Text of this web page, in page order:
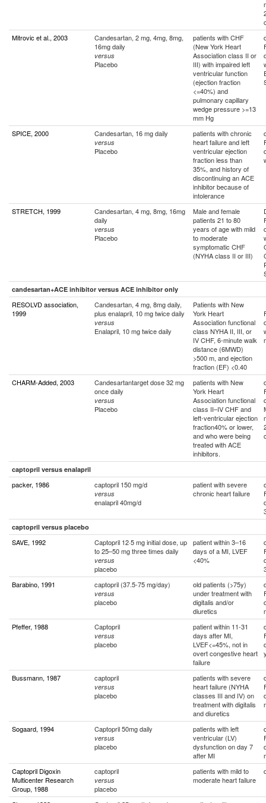
Mitrovic et al., 2003
Candesartan, 2 mg, 4mg, 8mg,
16mg daily
versus
Placebo
patients with CHF
(New York Heart
Association class II or
III) with impaired left
ventricular function
(ejection fraction
<=40%) and
pulmonary capillary
wedge pressure >=13
mm Hg
SPICE, 2000 Candesartan, 16 mg daily
versus
Placebo
patients with chronic
heart failure and left
ventricular ejection
fraction less than
35%, and history of
discontinuing an ACE
inhibitor because of
intolerance
STRETCH, 1999
Candesartan, 4 mg, 8mg, 16mg
daily
versus
Placebo
Male and female
patients 21 to 80
years of age with mild
to moderate
symptomatic CHF
(NYHA class II or III)
candesartan+ACE inhibitor versus ACE inhibitor only
RESOLVD association,
1999
Candesartan, 4 mg, 8mg daily,
plus enalapril, 10 mg twice daily
versus
Enalapril, 10 mg twice daily
Patients with New
York Heart
Association functional
class NYHA II, III, or
IV CHF, 6-minute walk
distance (6MWD)
>500 m, and ejection
fraction (EF) <0.40
CHARM-Added, 2003
Candesartantarget dose 32 mg
once daily
versus
Placebo
patients with New
York Heart
Association functional
class II–IV CHF and
left-ventricular ejection
fraction40% or lower,
and who were being
treated with ACE
inhibitors.
captopril versus enalapril
packer, 1986 captopril 150 mg/d
versus
enalapril 40mg/d
patient with severe
chronic heart failure
captopril versus placebo
SAVE, 1992
Captopril 12·5 mg initial dose, up
to 25–50 mg three times daily
versus
placebo
patient within 3–16
days of a MI, LVEF
<40%
Barabino, 1991
captopril (37.5-75 mg/day)
versus
placebo
old patients (>75y)
under treatment with
digitalis and/or
diuretics
Pfeffer, 1988
Captopril
versus
placebo
patient within 11-31
days after MI,
LVEF<=45%, not in
overt congestive heart
failure
Bussmann, 1987 captopril
versus
placebo
patients with severe
heart failure (NYHA
classes III and IV) on
treatment with digitalis
and diuretics
Sogaard, 1994 Captopril 50mg daily
versus
placebo
patients with left
ventricular (LV)
dysfunction on day 7
after MI
Captopril Digoxin
Multicenter Research
Group, 1988
captopril
versus
placebo
patients with mild to
moderate heart failure